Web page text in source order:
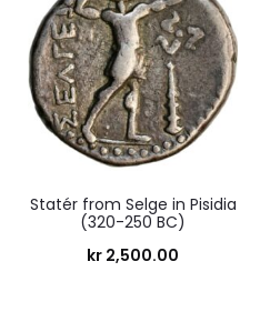
Statér from Selge in Pisidia
(320-250 BC)
kr 2,500.00